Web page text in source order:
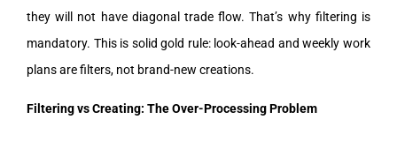
they will not have diagonal trade flow. That’s why filtering is
mandatory. This is solid gold rule: look-ahead and weekly work
plans are filters, not brand-new creations.
Filtering vs Creating: The Over-Processing Problem